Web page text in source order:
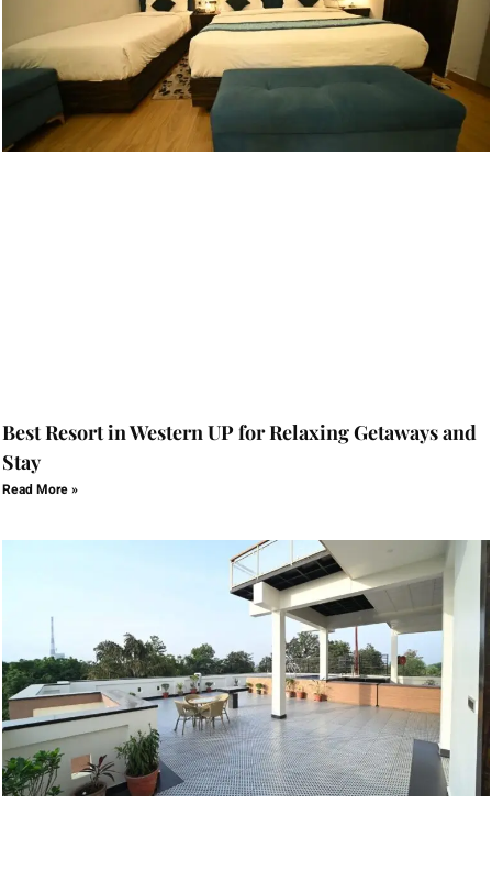
Best Resort in Western UP for Relaxing Getaways and
Stay
Read More »